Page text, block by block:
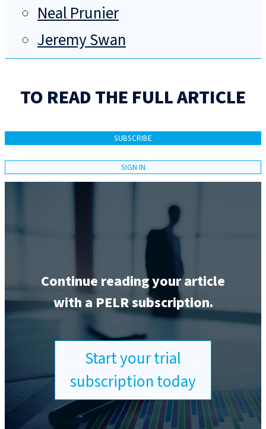
Neal Prunier
Jeremy Swan
TO READ THE FULL ARTICLE
SUBSCRIBE
SIGN IN
Continue reading your article
with a PELR subscription.
Start your trial
subscription today